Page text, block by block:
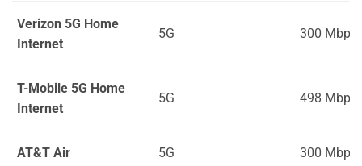
Verizon 5G Home
Internet
5G 300 Mbps
T-Mobile 5G Home
Internet
5G 498 Mbps
AT&T Air 5G 300 Mbps